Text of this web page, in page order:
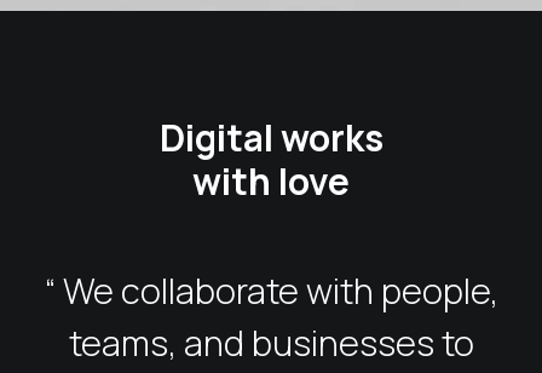
Digital works
with love
“ We collaborate with people,
teams, and businesses to